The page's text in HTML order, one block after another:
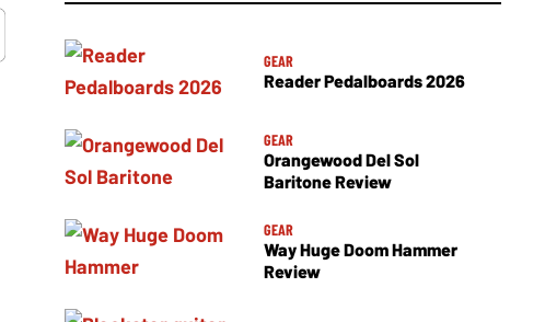
GEAR
Reader Pedalboards 2026
GEAR
Orangewood Del Sol
Baritone Review
GEAR
Way Huge Doom Hammer
Review